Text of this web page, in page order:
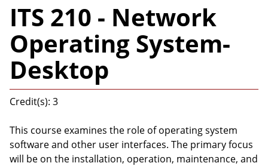
ITS 210 - Network
Operating System-
Desktop
Credit(s): 3
This course examines the role of operating system
software and other user interfaces. The primary focus
will be on the installation, operation, maintenance, and